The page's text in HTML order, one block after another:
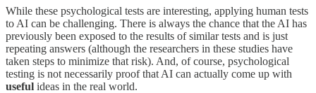
While these psychological tests are interesting, applying human tests
to AI can be challenging. There is always the chance that the AI has
previously been exposed to the results of similar tests and is just
repeating answers (although the researchers in these studies have
taken steps to minimize that risk). And, of course, psychological
testing is not necessarily proof that AI can actually come up with
useful ideas in the real world.